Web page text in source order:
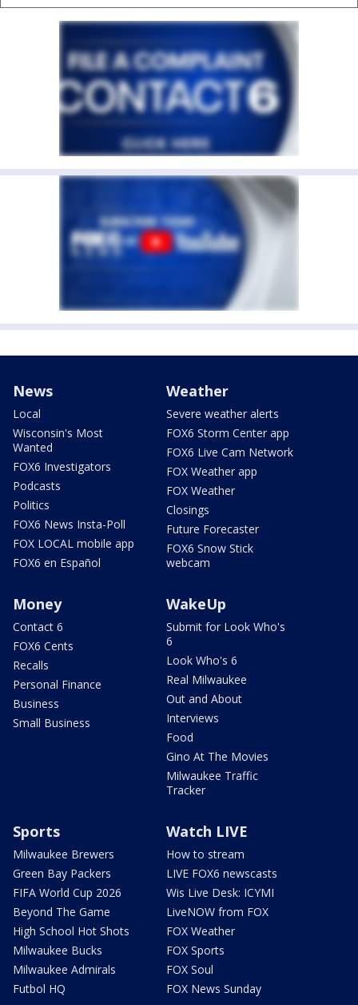
News
Local
Wisconsin's Most
Wanted
FOX6 Investigators
Podcasts
Politics
FOX6 News Insta-Poll
FOX LOCAL mobile app
FOX6 en Español
Weather
Severe weather alerts
FOX6 Storm Center app
FOX6 Live Cam Network
FOX Weather app
FOX Weather
Closings
Future Forecaster
FOX6 Snow Stick
webcam
Money
Contact 6
FOX6 Cents
Recalls
Personal Finance
Business
Small Business
WakeUp
Submit for Look Who's
6
Look Who's 6
Real Milwaukee
Out and About
Interviews
Food
Gino At The Movies
Milwaukee Traffic
Tracker
Sports
Milwaukee Brewers
Green Bay Packers
FIFA World Cup 2026
Beyond The Game
High School Hot Shots
Milwaukee Bucks
Milwaukee Admirals
Futbol HQ
Watch LIVE
How to stream
LIVE FOX6 newscasts
Wis Live Desk: ICYMI
LiveNOW from FOX
FOX Weather
FOX Sports
FOX Soul
FOX News Sunday